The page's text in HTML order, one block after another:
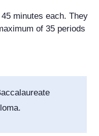
minutes each. They
of 35 periods